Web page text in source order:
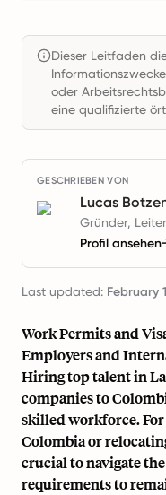
Dieser Leitfaden
oder
eine qualifizierte
GESCHRIEBEN VON
Lucas
Gründer,
Profil ansehen
Last updated: February
Work Permits and
Employers and
Hiring top talent in
companies to
skilled workforce.
Colombia or
crucial to navigate
requirements to